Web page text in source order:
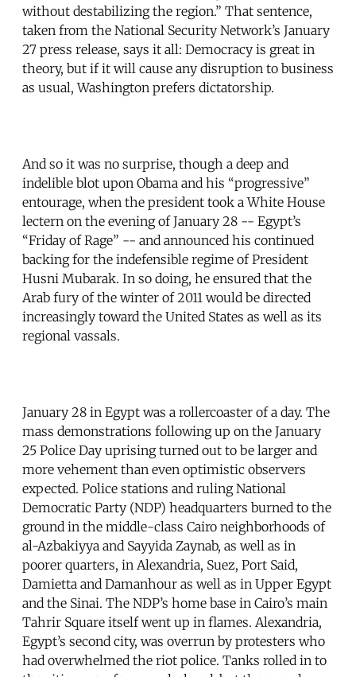
without destabilizing the region.” That sentence,
taken from the National Security Network’s January
27 press release, says it all: Democracy is great in
theory, but if it will cause any disruption to business
as usual, Washington prefers dictatorship.
And so it was no surprise, though a deep and
indelible blot upon Obama and his “progressive”
entourage, when the president took a White House
lectern on the evening of January 28 -- Egypt’s
“Friday of Rage” -- and announced his continued
backing for the indefensible regime of President
Husni Mubarak. In so doing, he ensured that the
Arab fury of the winter of 2011 would be directed
increasingly toward the United States as well as its
regional vassals.
January 28 in Egypt was a rollercoaster of a day. The
mass demonstrations following up on the January
25 Police Day uprising turned out to be larger and
more vehement than even optimistic observers
expected. Police stations and ruling National
Democratic Party (NDP) headquarters burned to the
ground in the middle-class Cairo neighborhoods of
al-Azbakiyya and Sayyida Zaynab, as well as in
poorer quarters, in Alexandria, Suez, Port Said,
Damietta and Damanhour as well as in Upper Egypt
and the Sinai. The NDP’s home base in Cairo’s main
Tahrir Square itself went up in flames. Alexandria,
Egypt’s second city, was overrun by protesters who
had overwhelmed the riot police. Tanks rolled in to